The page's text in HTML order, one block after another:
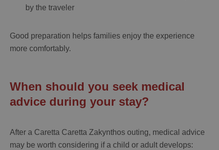
by the traveler
Good preparation helps families enjoy the experience
more comfortably.
When should you seek medical
advice during your stay?
After a Caretta Caretta Zakynthos outing, medical advice
may be worth considering if a child or adult develops: